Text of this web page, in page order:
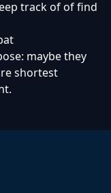
track of of find
maybe they
shortest